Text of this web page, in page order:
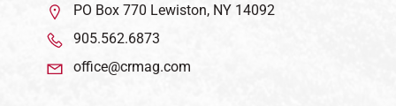
PO Box 770 Lewiston, NY 14092
905.562.6873
office@crmag.com